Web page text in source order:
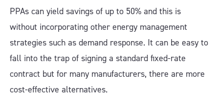
PPAs can yield savings of up to 50% and this is
without incorporating other energy management
strategies such as demand response. It can be easy to
fall into the trap of signing a standard fixed-rate
contract but for many manufacturers, there are more
cost-effective alternatives.